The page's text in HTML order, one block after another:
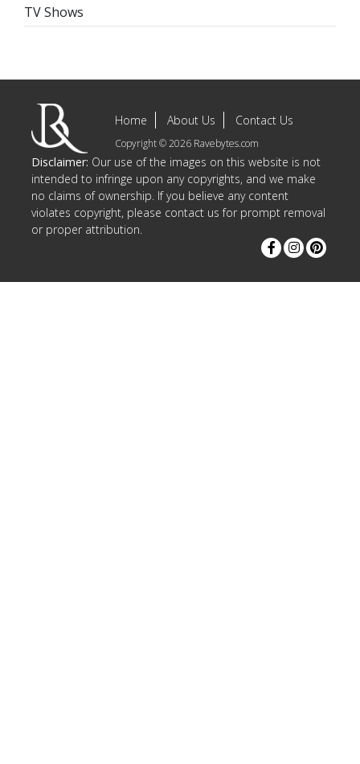
TV Shows
Home About Us Contact Us
Copyright © 2026 Ravebytes.com
Disclaimer: Our use of the images on this website is not
intended to infringe upon any copyrights, and we make
no claims of ownership. If you believe any content
violates copyright, please contact us for prompt removal
or proper attribution.